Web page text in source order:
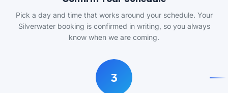
Pick a day and time that works around your schedule. Your
Silverwater booking is confirmed in writing, so you always
know when we are coming.
3